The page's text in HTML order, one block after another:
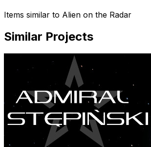
Items similar to Alien on the Radar
Similar Projects